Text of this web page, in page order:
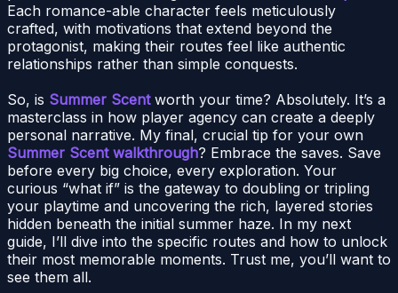
Each romance-able character feels meticulously
crafted, with motivations that extend beyond the
protagonist, making their routes feel like authentic
relationships rather than simple conquests.
So, is Summer Scentworth your time? Absolutely. It’s a
masterclass in how player agency can create a deeply
personal narrative. My final, crucial tip for your own
Summer Scent walkthrough? Embrace the saves. Save
before every big choice, every exploration. Your
curious “what if” is the gateway to doubling or tripling
your playtime and uncovering the rich, layered stories
hidden beneath the initial summer haze. In my next
guide, I’ll dive into the specific routes and how to unlock
their most memorable moments. Trust me, you’ll want to
see them all.